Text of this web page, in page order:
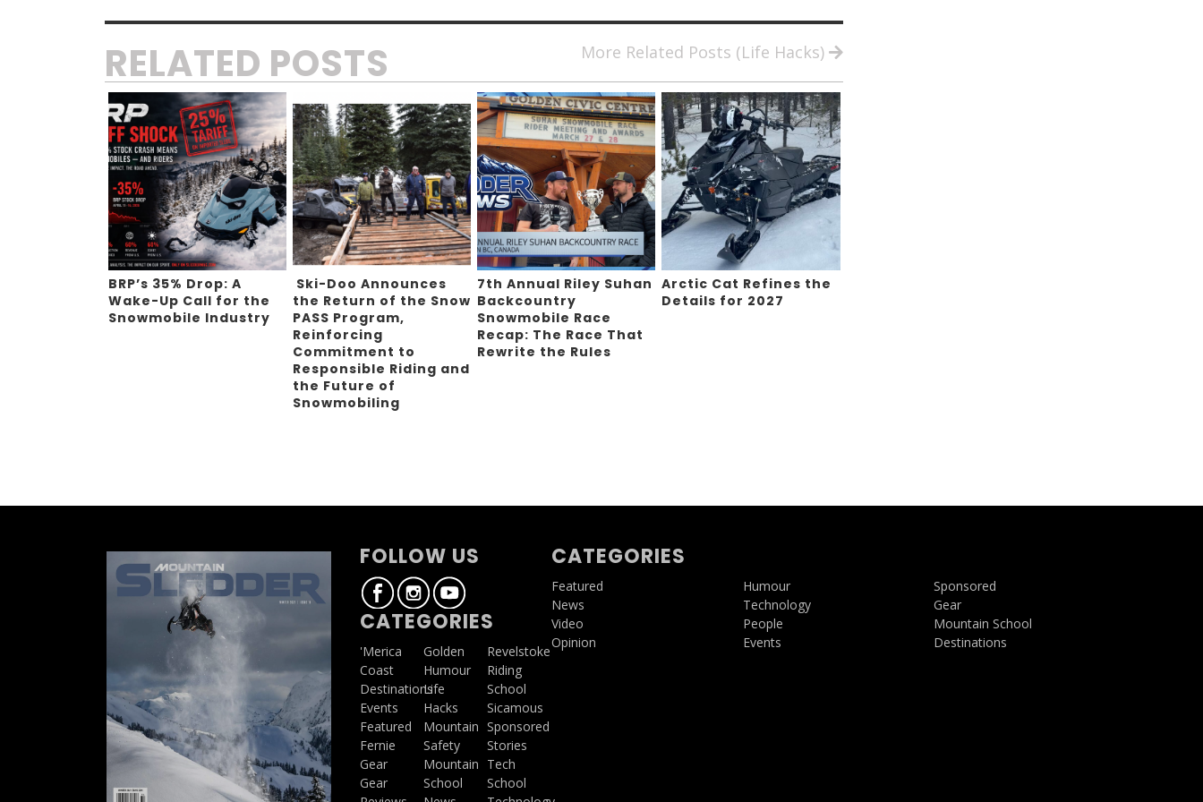
More Related Posts (Life Hacks)
RELATED POSTS
BRP’s 35% Drop: A
Wake-Up Call for the
Snowmobile Industry
Ski-Doo Announces
the Return of the Snow
PASS Program,
Reinforcing
Commitment to
Responsible Riding and
the Future of
Snowmobiling
7th Annual Riley Suhan
Backcountry
Snowmobile Race
Recap: The Race That
Rewrite the Rules
Arctic Cat Refines the
Details for 2027
FOLLOW US
CATEGORIES
'Merica
Coast
Destinations
Events
Featured
Fernie
Gear
Gear
Golden
Humour
Life
Hacks
Mountain
Safety
Mountain
School
Revelstoke
Riding
School
Sicamous
Sponsored
Stories
Tech
School
CATEGORIES
Featured
News
Video
Opinion
Humour
Technology
People
Events
Sponsored
Gear
Mountain School
Destinations